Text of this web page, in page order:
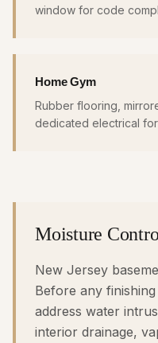
window for code
Home Gym
Rubber flooring,
dedicated electrical
Moisture
New Jersey
Before any
address water
interior drainage,